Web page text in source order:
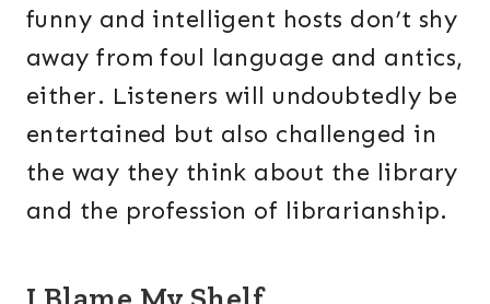
funny and intelligent hosts don’t shy
away from foul language and antics,
either. Listeners will undoubtedly be
entertained but also challenged in
the way they think about the library
and the profession of librarianship.